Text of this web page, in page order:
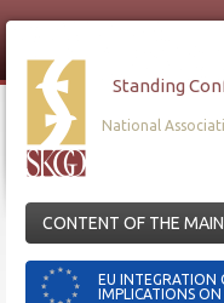
Standing
National
CONTENT OF THE
EU INTEGRATION
IMPLICATIONS ON